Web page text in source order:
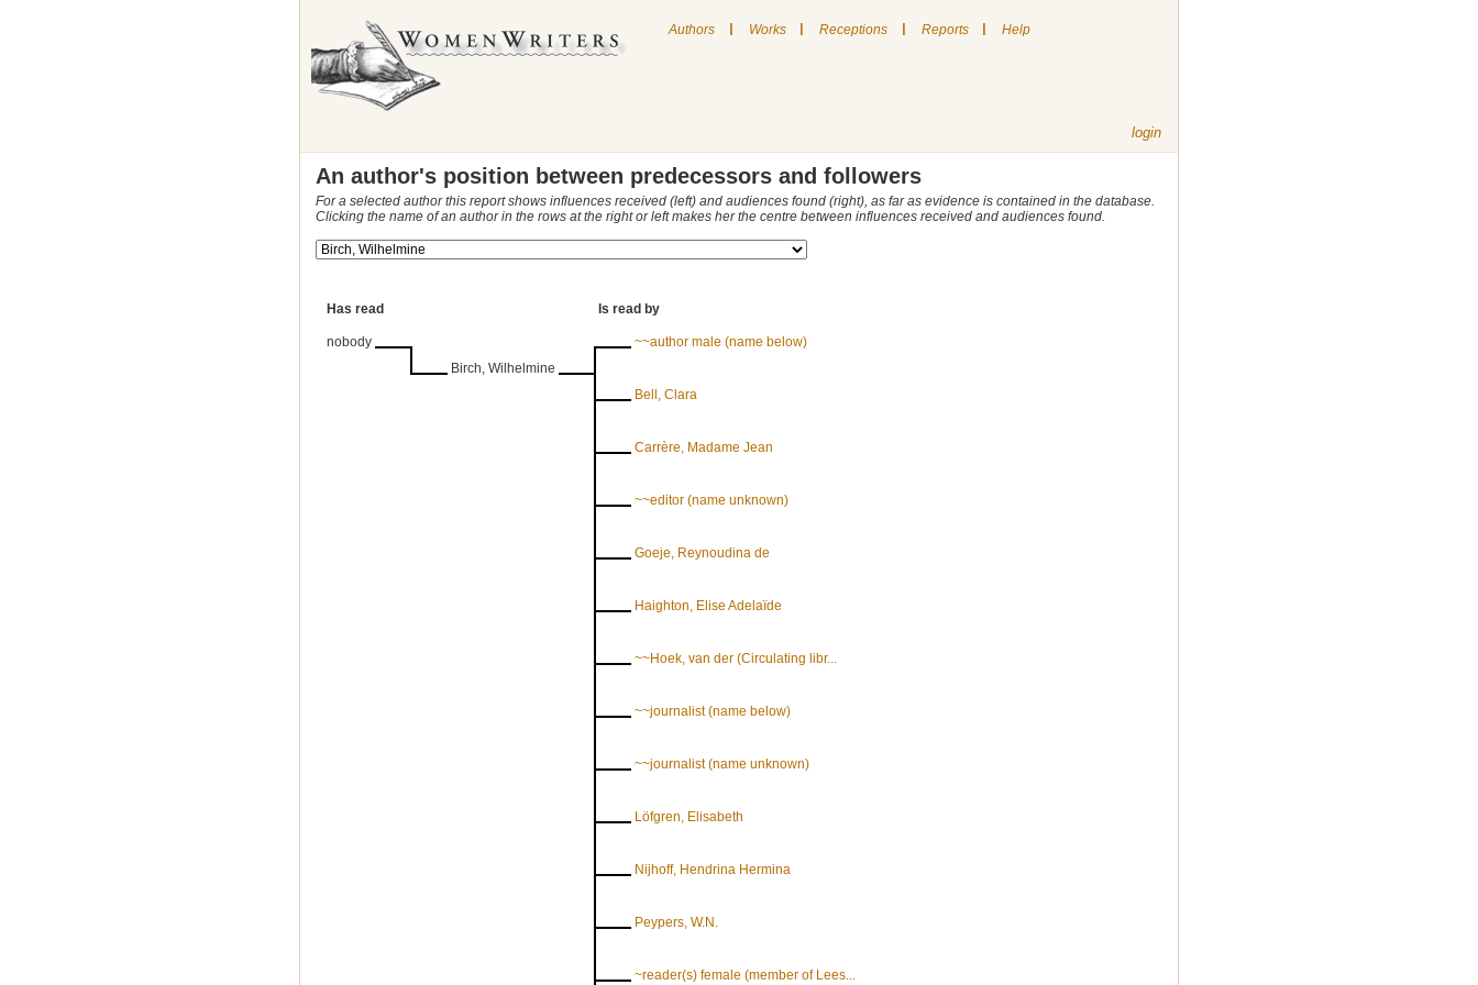
Authors | Works | Receptions | Reports | Help
login
An author's position between predecessors and followers
For a selected author this report shows influences received (left) and audiences found (right), as far as evidence is contained in the database.
Clicking the name of an author in the rows at the right or left makes her the centre between influences received and audiences found.
Has read Is read by
nobody
Birch, Wilhelmine
~~author male (name below)
Bell, Clara
Carrère, Madame Jean
~~editor (name unknown)
Goeje, Reynoudina de
Haighton, Elise Adelaïde
~~Hoek, van der (Circulating libr...
~~journalist (name below)
~~journalist (name unknown)
Löfgren, Elisabeth
Nijhoff, Hendrina Hermina
Peypers, W.N.
~reader(s) female (member of Lees...